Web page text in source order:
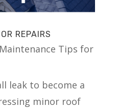
REPAIRS
Tips for
leak to become a
minor roof